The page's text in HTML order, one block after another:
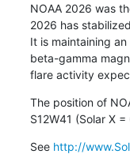
NOAA 2026 was
2026 has
It is maintaining
beta-gamma
flare activity
The position of
S12W41 (Solar X
See http://